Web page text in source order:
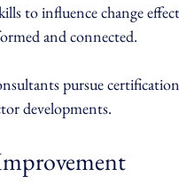
to influence change
and connected.
pursue
developments.